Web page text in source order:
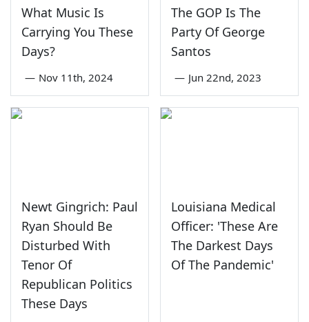
What Music Is
Carrying You These
Days?
— Nov 11th, 2024
The GOP Is The
Party Of George
Santos
— Jun 22nd, 2023
Newt Gingrich: Paul
Ryan Should Be
Disturbed With
Tenor Of
Republican Politics
These Days
Louisiana Medical
Officer: 'These Are
The Darkest Days
Of The Pandemic'